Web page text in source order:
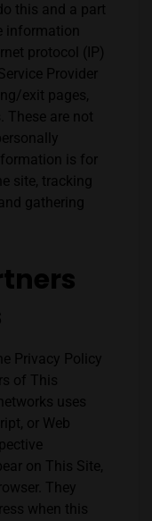
this and a part
information
protocol (IP)
Provider
exit pages,
These are not
is for
site, tracking
gathering
Privacy Policy
of This
uses
or Web
on This Site,
They
when this